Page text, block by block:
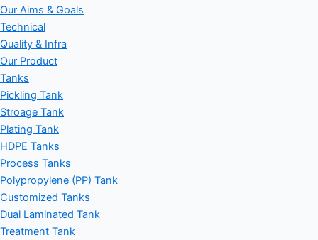
Our Aims & Goals
Technical
Quality & Infra
Our Product
Tanks
Pickling Tank
Stroage Tank
Plating Tank
HDPE Tanks
Process Tanks
Polypropylene (PP) Tank
Customized Tanks
Dual Laminated Tank
Treatment Tank